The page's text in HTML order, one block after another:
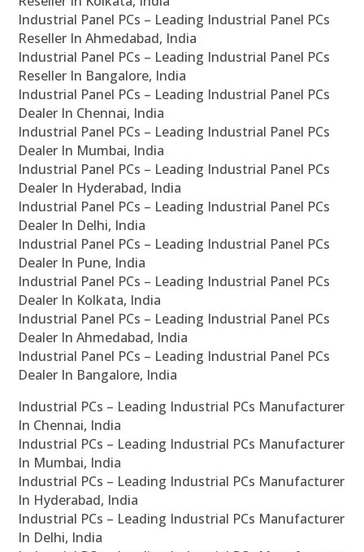
Industrial Panel PCs – Leading Industrial Panel PCs
Reseller In Ahmedabad, India
Industrial Panel PCs – Leading Industrial Panel PCs
Reseller In Bangalore, India
Industrial Panel PCs – Leading Industrial Panel PCs
Dealer In Chennai, India
Industrial Panel PCs – Leading Industrial Panel PCs
Dealer In Mumbai, India
Industrial Panel PCs – Leading Industrial Panel PCs
Dealer In Hyderabad, India
Industrial Panel PCs – Leading Industrial Panel PCs
Dealer In Delhi, India
Industrial Panel PCs – Leading Industrial Panel PCs
Dealer In Pune, India
Industrial Panel PCs – Leading Industrial Panel PCs
Dealer In Kolkata, India
Industrial Panel PCs – Leading Industrial Panel PCs
Dealer In Ahmedabad, India
Industrial Panel PCs – Leading Industrial Panel PCs
Dealer In Bangalore, India
Industrial PCs – Leading Industrial PCs Manufacturer
In Chennai, India
Industrial PCs – Leading Industrial PCs Manufacturer
In Mumbai, India
Industrial PCs – Leading Industrial PCs Manufacturer
In Hyderabad, India
Industrial PCs – Leading Industrial PCs Manufacturer
In Delhi, India